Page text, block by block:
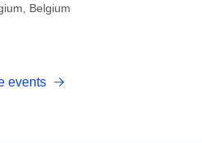
Belgium
events